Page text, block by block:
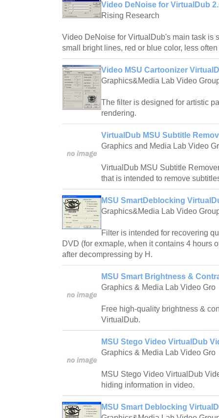
Video DeNoise for VirtualDub
Rising Research
Video DeNoise for VirtualDub's main task is
small bright lines, red or blue color, less
Video MSU Cartoonizer
Graphics&Media Lab Video
The filter is designed for artistic
rendering.
VirtualDub MSU Subtitle
Graphics and Media Lab Video
VirtualDub MSU Subtitle
that is intended to remove
MSU SmartDeblocking
Graphics&Media Lab Video
Filter is intended for recovering
DVD (for exmaple, when it contains 4 hours
after decompressing by H.
MSU Smart Brightness &
Graphics & Media Lab Video Gro
Free high-quality brightness &
VirtualDub.
MSU Stego Video VirtualDub
Graphics & Media Lab Video Gro
MSU Stego Video VirtualDub
hiding information in video.
MSU Smart Deblocking